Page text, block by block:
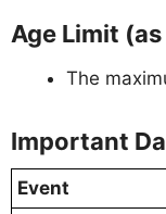
Age Limit
The
Important
Event